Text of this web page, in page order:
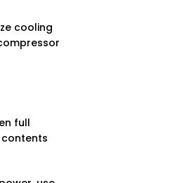
cooling
full
contents